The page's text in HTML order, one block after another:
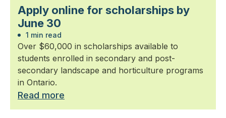
Apply online for scholarships by
June 30
1 min read
Over $60,000 in scholarships available to
students enrolled in secondary and post-
secondary landscape and horticulture programs
in Ontario.
Read more